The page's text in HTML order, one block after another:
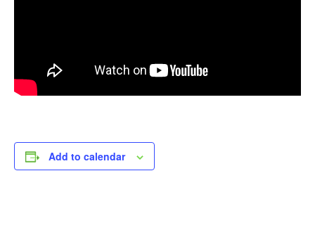
Add to calendar